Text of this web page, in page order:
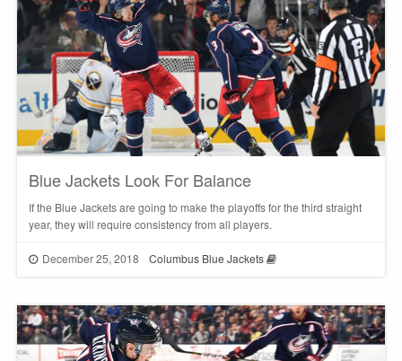
Blue Jackets Look For Balance
If the Blue Jackets are going to make the playoffs for the third straight
year, they will require consistency from all players.
December 25, 2018 Columbus Blue Jackets